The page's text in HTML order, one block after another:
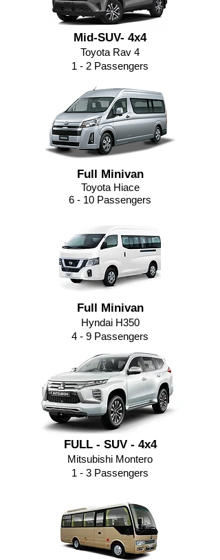
Mid-SUV- 4x4
Toyota Rav 4
1 - 2 Passengers
Full Minivan
Toyota Hiace
6 - 10 Passengers
Full Minivan
Hyndai H350
4 - 9 Passengers
FULL - SUV - 4x4
Mitsubishi Montero
1 - 3 Passengers